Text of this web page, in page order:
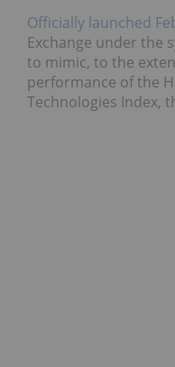
Officially launched
Exchange under the
to mimic, to the
performance of the
Technologies Index,